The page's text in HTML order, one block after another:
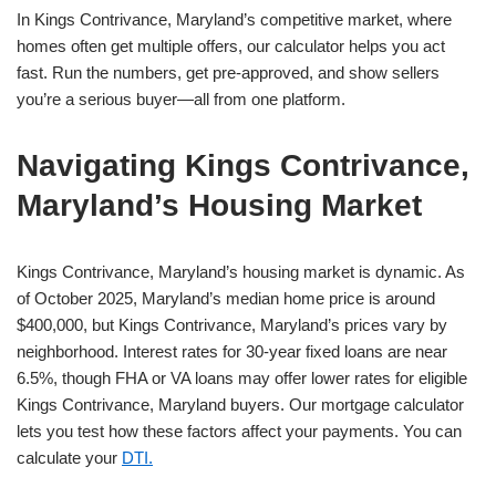
In Kings Contrivance, Maryland’s competitive market, where
homes often get multiple offers, our calculator helps you act
fast. Run the numbers, get pre-approved, and show sellers
you’re a serious buyer—all from one platform.
Navigating Kings Contrivance,
Maryland’s Housing Market
Kings Contrivance, Maryland’s housing market is dynamic. As
of October 2025, Maryland’s median home price is around
$400,000, but Kings Contrivance, Maryland’s prices vary by
neighborhood. Interest rates for 30-year fixed loans are near
6.5%, though FHA or VA loans may offer lower rates for eligible
Kings Contrivance, Maryland buyers. Our mortgage calculator
lets you test how these factors affect your payments. You can
calculate your DTI.